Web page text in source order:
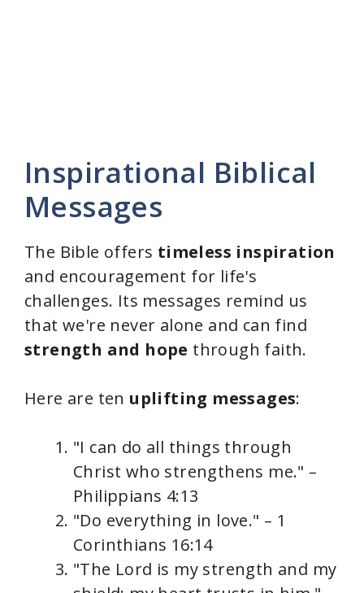
Inspirational Biblical
Messages
The Bible offers timeless inspiration
and encouragement for life's
challenges. Its messages remind us
that we're never alone and can find
strength and hope through faith.
Here are ten uplifting messages:
"I can do all things through
Christ who strengthens me." –
Philippians 4:13
"Do everything in love." – 1
Corinthians 16:14
"The Lord is my strength and my